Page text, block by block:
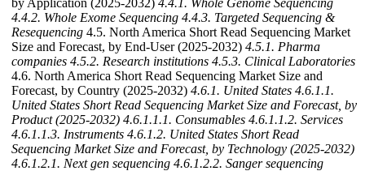
4.4.2. Whole Exome Sequencing 4.4.3. Targeted Sequencing &
Resequencing 4.5. North America Short Read Sequencing Market
Size and Forecast, by End-User (2025-2032) 4.5.1. Pharma
companies 4.5.2. Research institutions 4.5.3. Clinical Laboratories
4.6. North America Short Read Sequencing Market Size and
Forecast, by Country (2025-2032) 4.6.1. United States 4.6.1.1.
United States Short Read Sequencing Market Size and Forecast, by
Product (2025-2032) 4.6.1.1.1. Consumables 4.6.1.1.2. Services
4.6.1.1.3. Instruments 4.6.1.2. United States Short Read
Sequencing Market Size and Forecast, by Technology (2025-2032)
4.6.1.2.1. Next gen sequencing 4.6.1.2.2. Sanger sequencing